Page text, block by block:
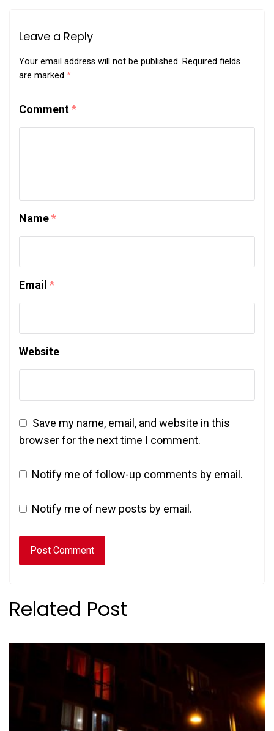
Leave a Reply
Your email address will not be published. Required fields
are marked *
Comment*
Name*
Email *
Website
Save my name, email, and website in this
browser for the next time I comment.
Notify me of follow-up comments by email.
Notify me of new posts by email.
Related Post